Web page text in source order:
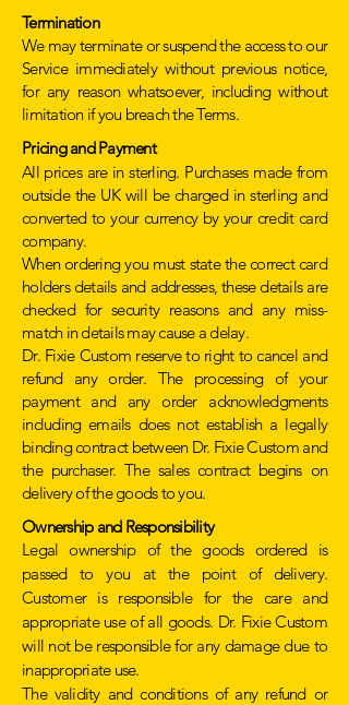
Termination
We may terminate or suspend the access to our
Service immediately without previous notice,
for any reason whatsoever, including without
limitation if you breach the Terms.
Pricing and Payment
All prices are in sterling. Purchases made from
outside the UK will be charged in sterling and
converted to your currency by your credit card
company.
When ordering you must state the correct card
holders details and addresses, these details are
checked for security reasons and any miss-
match in details may cause a delay.
Dr. Fixie Custom reserve to right to cancel and
refund any order. The processing of your
payment and any order acknowledgments
including emails does not establish a legally
binding contract between Dr. Fixie Custom and
the purchaser. The sales contract begins on
delivery of the goods to you.
Ownership and Responsibility
Legal ownership of the goods ordered is
passed to you at the point of delivery.
Customer is responsible for the care and
appropriate use of all goods. Dr. Fixie Custom
will not be responsible for any damage due to
inappropriate use.
The validity and conditions of any refund or